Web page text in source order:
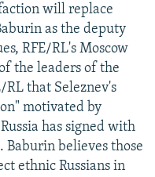
will replace
as the deputy
RFE/RL's Moscow
the leaders of the
RL that Seleznev's
motivated by
has signed with
Baburin believes those
ethnic Russians in